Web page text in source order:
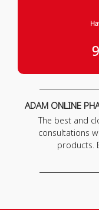
ADAM ONLINE
The best and
consultations
products.